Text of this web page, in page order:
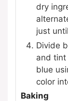
dry
just
Divide
and tint
blue
color
Baking